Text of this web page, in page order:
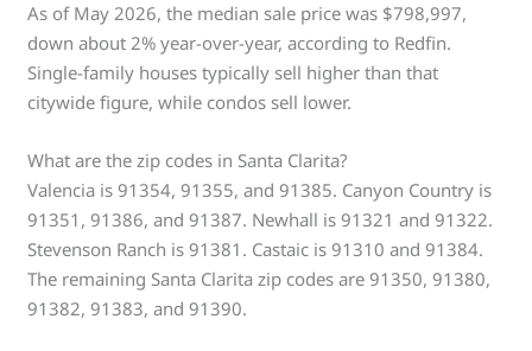
As of May 2026, the median sale price was $798,997,
down about 2% year-over-year, according to Redfin.
Single-family houses typically sell higher than that
citywide figure, while condos sell lower.
What are the zip codes in Santa Clarita?
Valencia is 91354, 91355, and 91385. Canyon Country is
91351, 91386, and 91387. Newhall is 91321 and 91322.
Stevenson Ranch is 91381. Castaic is 91310 and 91384.
The remaining Santa Clarita zip codes are 91350, 91380,
91382, 91383, and 91390.